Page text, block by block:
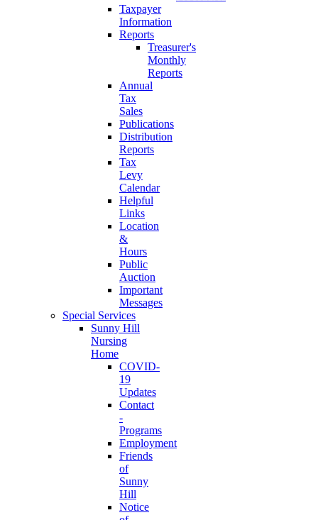
Taxpayer
Information
Reports
Treasurer's
Monthly
Reports
Annual
Tax
Sales
Publications
Distribution
Reports
Tax
Levy
Calendar
Helpful
Links
Location
&
Hours
Public
Auction
Important
Messages
Special Services
Sunny Hill
Nursing
Home
COVID-
19
Updates
Contact
-
Programs
Employment
Friends
of
Sunny
Hill
Notice